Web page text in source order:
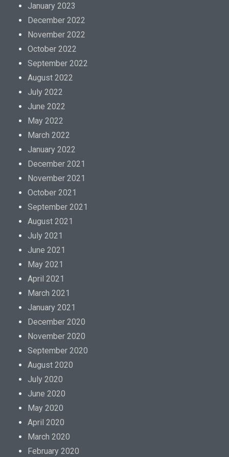
January 2023
December 2022
November 2022
October 2022
September 2022
August 2022
July 2022
June 2022
May 2022
March 2022
January 2022
December 2021
November 2021
October 2021
September 2021
August 2021
July 2021
June 2021
May 2021
April 2021
March 2021
January 2021
December 2020
November 2020
September 2020
August 2020
July 2020
June 2020
May 2020
April 2020
March 2020
February 2020